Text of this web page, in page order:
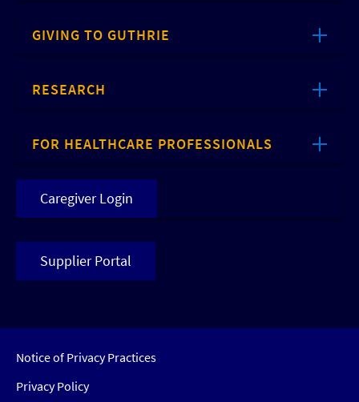
GIVING TO GUTHRIE
RESEARCH
FOR HEALTHCARE PROFESSIONALS
Caregiver Login
Supplier Portal
Notice of Privacy Practices
Privacy Policy